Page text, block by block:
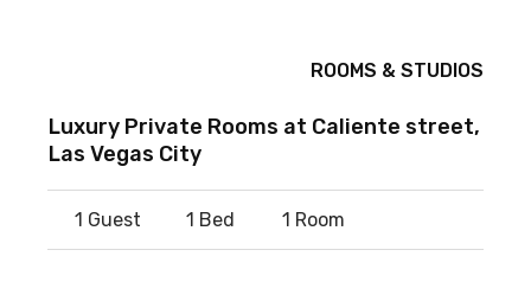
ROOMS & STUDIOS
Luxury Private Rooms at Caliente street,
Las Vegas City
1 Guest 1 Bed 1 Room